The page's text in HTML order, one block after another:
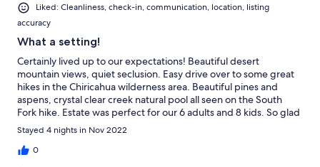
Liked: Cleanliness, check-in, communication, location, listing
accuracy
What a setting!
Certainly lived up to our expectations! Beautiful desert
mountain views, quiet seclusion. Easy drive over to some great
hikes in the Chiricahua wilderness area. Beautiful pines and
aspens, crystal clear creek natural pool all seen on the South
Fork hike. Estate was perfect for our 6 adults and 8 kids. So glad
we pulled the trigger on this trip!
Stayed 4 nights in Nov 2022
0